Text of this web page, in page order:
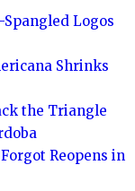
Logos
Shrinks
the Triangle
Reopens in